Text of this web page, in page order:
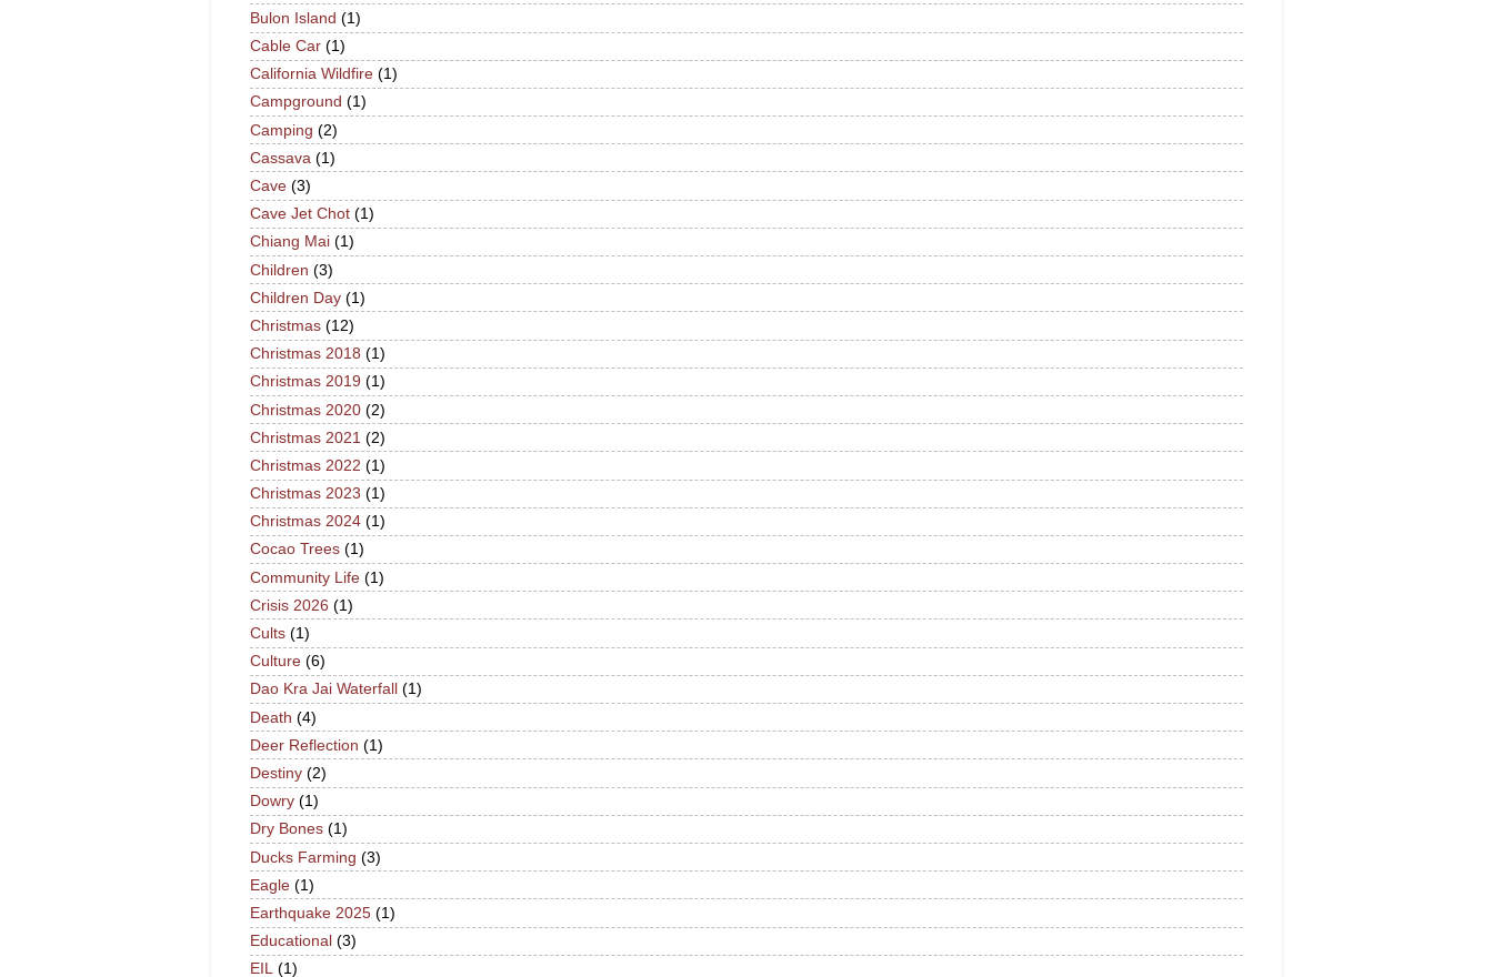
Bulon Island (1)
Cable Car (1)
California Wildfire (1)
Campground (1)
Camping (2)
Cassava (1)
Cave (3)
Cave Jet Chot (1)
Chiang Mai (1)
Children (3)
Children Day (1)
Christmas (12)
Christmas 2018 (1)
Christmas 2019 (1)
Christmas 2020 (2)
Christmas 2021 (2)
Christmas 2022 (1)
Christmas 2023 (1)
Christmas 2024 (1)
Cocao Trees (1)
Community Life (1)
Crisis 2026 (1)
Cults (1)
Culture (6)
Dao Kra Jai Waterfall (1)
Death (4)
Deer Reflection (1)
Destiny (2)
Dowry (1)
Dry Bones (1)
Ducks Farming (3)
Eagle (1)
Earthquake 2025 (1)
Educational (3)
EIL (1)